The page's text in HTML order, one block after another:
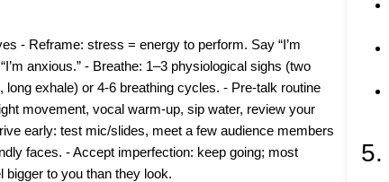
- Reframe: stress = energy to perform. Say “I’m
anxious.” - Breathe: 1–3 physiological sighs (two
long exhale) or 4-6 breathing cycles. - Pre-talk routine
movement, vocal warm-up, sip water, review your
early: test mic/slides, meet a few audience members
faces. - Accept imperfection: keep going; most
bigger to you than they look.
5.